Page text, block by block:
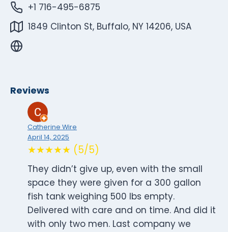
+1 716-495-6875
1849 Clinton St, Buffalo, NY 14206, USA
Reviews
Catherine Wire
April 14, 2025
★★★★★ (5/5)
They didn’t give up, even with the small
space they were given for a 300 gallon
fish tank weighing 500 lbs empty.
Delivered with care and on time. And did it
with only two men. Last company we